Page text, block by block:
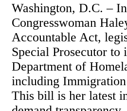
Washington, D.C. –
Congresswoman
Accountable Act,
Special Prosecutor
Department of
including
This bill is her latest